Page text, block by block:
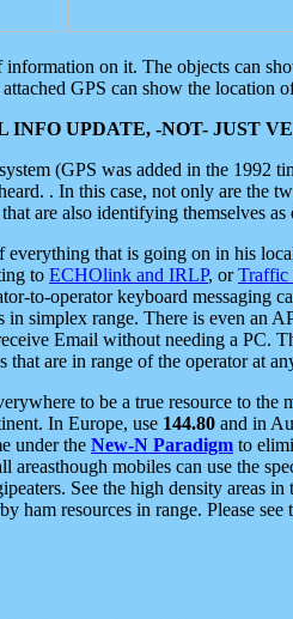
on it. The objects can
GPS can show the location
UPDATE, -NOT- JUST
(GPS was added in the
. In this case, not only are
are also identifying themselves as
that is going on in his
to ECHOlink and IRLP, orTraffic
to-operator keyboard messaging
in simplex range. There is even an
Email without needing a PC.
are in range of the operator at
to be a true resource to the
In Europe, use 144.80 and in
under the New-N Paradigm to
areasthough mobiles can use the
See the high density areas in
ham resources in range. Please see